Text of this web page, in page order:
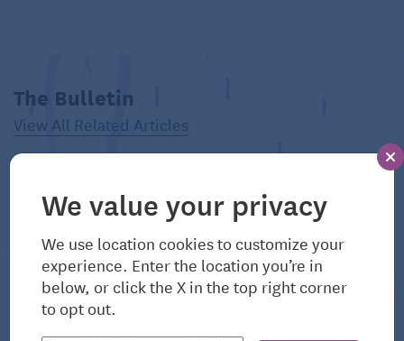
Consolidated Omnibus Budget Reconciliation
Act (COBRA)allows workers to keep their employer-
sponsored health insurance for a period of time after
terminating a working relationship (voluntarily or
The Bulletin
View All Related Articles
We value your privacy
We use location cookies to customize your
experience. Enter the location you’re in
below, or click the X in the top right corner
to opt out.